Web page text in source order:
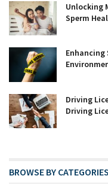
Unlocking
Sperm
Enhancing
Driving
Driving
BROWSE BY CATEGORIES